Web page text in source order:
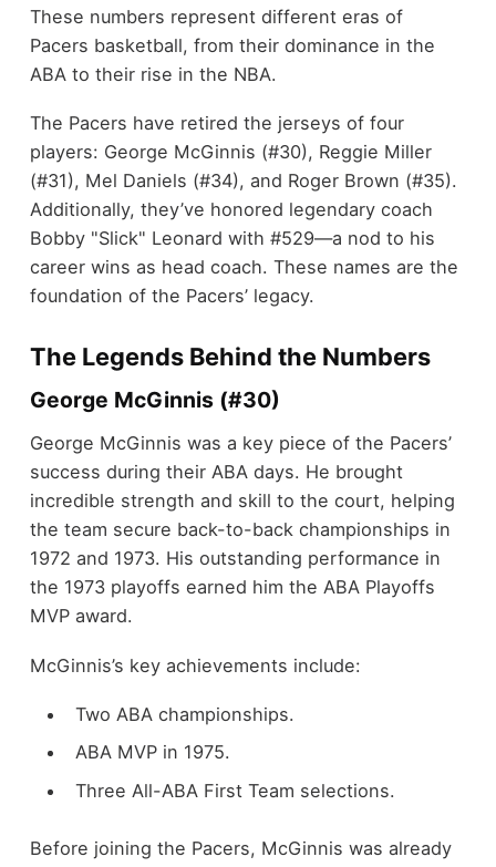
These numbers represent different eras of
Pacers basketball, from their dominance in the
ABA to their rise in the NBA.
The Pacers have retired the jerseys of four
players: George McGinnis (#30), Reggie Miller
(#31), Mel Daniels (#34), and Roger Brown (#35).
Additionally, they’ve honored legendary coach
Bobby "Slick" Leonard with #529—a nod to his
career wins as head coach. These names are the
foundation of the Pacers’ legacy.
The Legends Behind the Numbers
George McGinnis (#30)
George McGinnis was a key piece of the Pacers’
success during their ABA days. He brought
incredible strength and skill to the court, helping
the team secure back-to-back championships in
1972 and 1973. His outstanding performance in
the 1973 playoffs earned him the ABA Playoffs
MVP award.
McGinnis’s key achievements include:
Two ABA championships.
ABA MVP in 1975.
Three All-ABA First Team selections.
Before joining the Pacers, McGinnis was already